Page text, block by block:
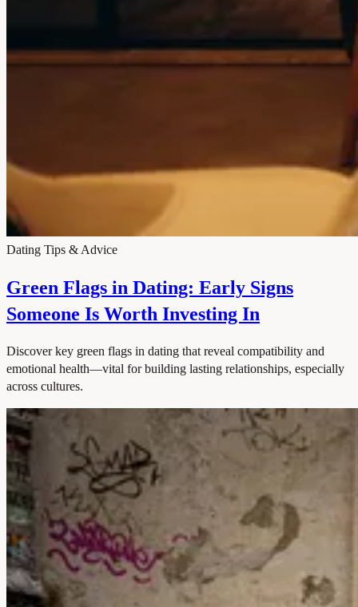
Dating Tips & Advice
Green Flags in Dating: Early Signs
Someone Is Worth Investing In
Discover key green flags in dating that reveal compatibility and
emotional health—vital for building lasting relationships, especially
across cultures.